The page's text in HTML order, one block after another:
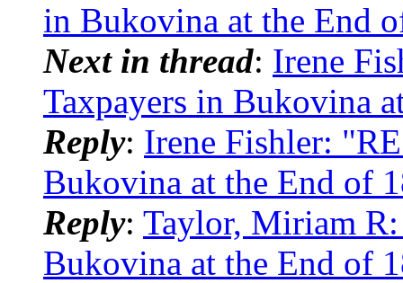
in Bukovina at the End
Next in thread: Irene
Taxpayers in Bukovina
Reply: Irene Fishler:
Bukovina at the End of
Reply: Taylor, Miriam
Bukovina at the End of